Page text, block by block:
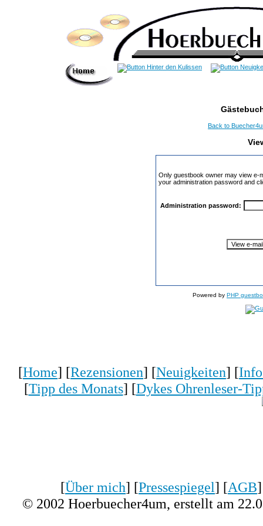
Back to
Only guestbook owner may view e-
your administration password and
Administration password:
Powered by PHP
[Home] [Rezensionen] [Neuigkeiten] [
[Tipp des Monats] [Dykes Ohrenleser-
[Über mich] [Pressespiegel] [AGB
© 2002 Hoerbuecher4um, erstellt am